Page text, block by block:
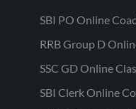
SBI PO Online
RRB Group D
SSC GD Online
SBI Clerk Online